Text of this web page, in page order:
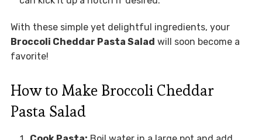
With these simple yet delightful ingredients, your
Broccoli Cheddar Pasta Salad will soon become a
favorite!
How to Make Broccoli Cheddar
Pasta Salad